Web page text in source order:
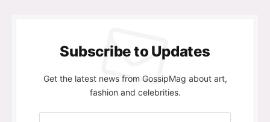
Subscribe to Updates
Get the latest news from GossipMag about art,
fashion and celebrities.